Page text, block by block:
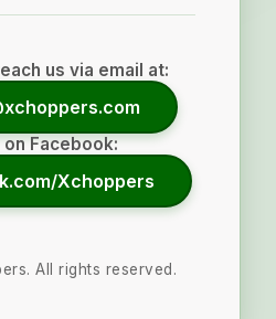
us via email at:
on Facebook:
Xchoppers
All rights reserved.